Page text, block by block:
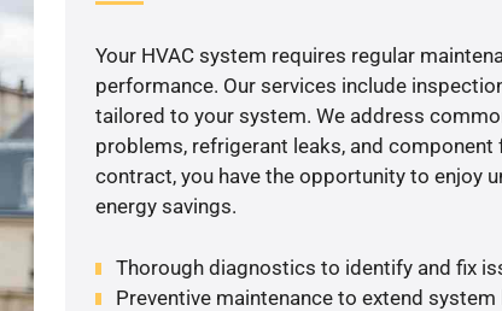
Your HVAC system requires regular
performance. Our services include
tailored to your system. We address
problems, refrigerant leaks, and component
contract, you have the opportunity to enjoy
energy savings.
Thorough diagnostics to identify and fix
Preventive maintenance to extend system